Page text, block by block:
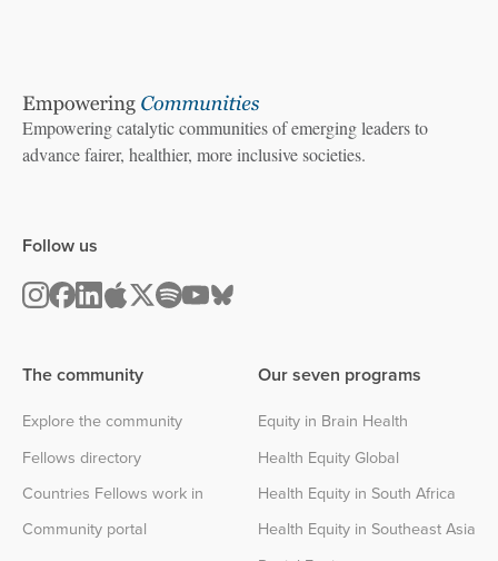
Empowering catalytic communities of emerging leaders to
advance fairer, healthier, more inclusive societies.
The community
Explore the community
Fellows directory
Countries Fellows work in
Community portal
Our seven programs
Equity in Brain Health
Health Equity Global
Health Equity in South Africa
Health Equity in Southeast Asia
Follow us